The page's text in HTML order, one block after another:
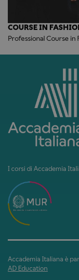
COURSE IN
Professional Course in
I corsi di Accademia
Accademia Italiana è
AD Education